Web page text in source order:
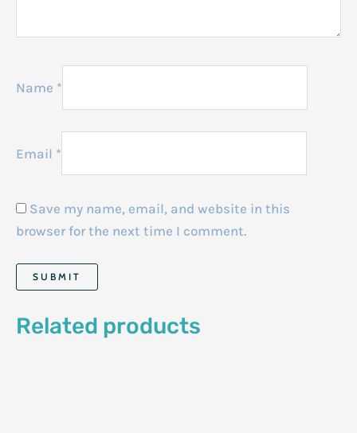
Name *
Email *
Save my name, email, and website in this
browser for the next time I comment.
Related products